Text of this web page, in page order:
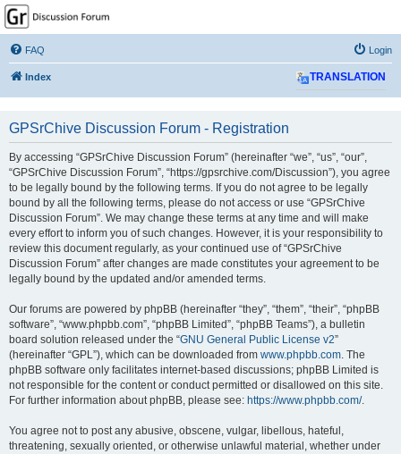
GPSrChive Discussion
Forum
A Premier GPSr Information Resource
FAQ Login
Index TRANSLATION
GPSrChive Discussion Forum - Registration
By accessing “GPSrChive Discussion Forum” (hereinafter “we”, “us”, “our”,
“GPSrChive Discussion Forum”, “https://gpsrchive.com/Discussion”), you agree
to be legally bound by the following terms. If you do not agree to be legally
bound by all the following terms, please do not access or use “GPSrChive
Discussion Forum”. We may change these terms at any time and will make
every effort to inform you of such changes. However, it is your responsibility to
review this document regularly, as your continued use of “GPSrChive
Discussion Forum” after changes are made constitutes your agreement to be
legally bound by the updated and/or amended terms.
Our forums are powered by phpBB (hereinafter “they”, “them”, “their”, “phpBB
software”, “www.phpbb.com”, “phpBB Limited”, “phpBB Teams”), a bulletin
board solution released under the “GNU General Public License v2”
(hereinafter “GPL”), which can be downloaded from www.phpbb.com. The
phpBB software only facilitates internet-based discussions; phpBB Limited is
not responsible for the content or conduct permitted or disallowed on this site.
For further information about phpBB, please see: https://www.phpbb.com/.
You agree not to post any abusive, obscene, vulgar, libellous, hateful,
threatening, sexually oriented, or otherwise unlawful material, whether under